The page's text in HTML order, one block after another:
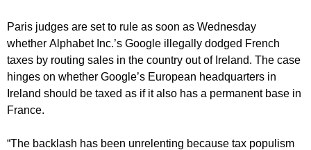
Paris judges are set to rule as soon as Wednesday
whether Alphabet Inc.’s Google illegally dodged French
taxes by routing sales in the country out of Ireland. The case
hinges on whether Google’s European headquarters in
Ireland should be taxed as if it also has a permanent base in
France.
“The backlash has been unrelenting because tax populism